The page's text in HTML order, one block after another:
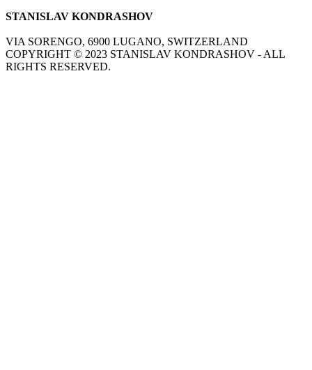
STANISLAV KONDRASHOV
VIA SORENGO, 6900 LUGANO, SWITZERLAND
COPYRIGHT © 2023 STANISLAV KONDRASHOV - ALL
RIGHTS RESERVED.